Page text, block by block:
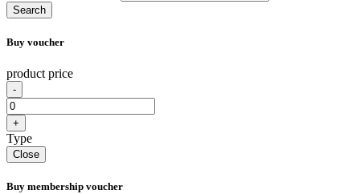
Search
Buy voucher
product price
-
+
Type
Close
Buy membership voucher